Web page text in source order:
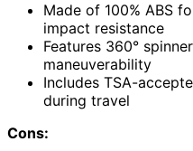
Made of 100% ABS
impact resistance
Features 360°
maneuverability
Includes TSA-
during travel
Cons: